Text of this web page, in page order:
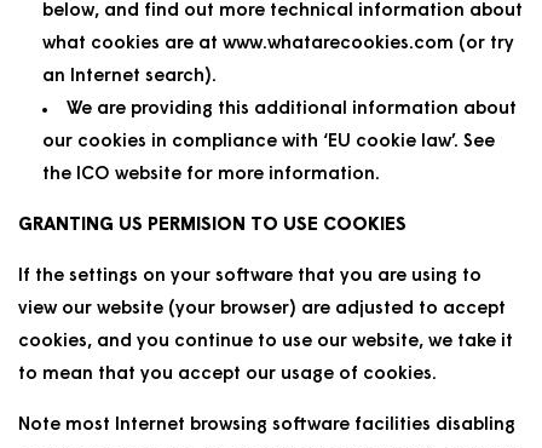
below, and find out more technical information about
what cookies are at www.whatarecookies.com (or try
an Internet search).
We are providing this additional information about
our cookies in compliance with ‘EU cookie law’. See
the ICO website for more information.
GRANTING US PERMISION TO USE COOKIES
If the settings on your software that you are using to
view our website (your browser) are adjusted to accept
cookies, and you continue to use our website, we take it
to mean that you accept our usage of cookies.
Note most Internet browsing software facilities disabling